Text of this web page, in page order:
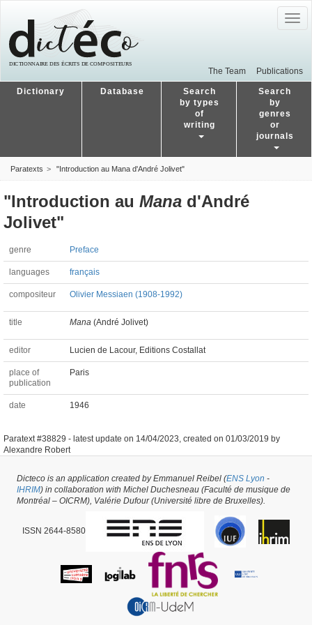
The Team Publications
Dictionary Database
Search
by types
of
writing
Search
by
genres
or
journals
Paratexts "Introduction au Mana d'André Jolivet"
"Introduction au Mana d'André
Jolivet"
genre Preface
languages français
compositeur Olivier Messiaen (1908-1992)
title Mana (André Jolivet)
editor Lucien de Lacour, Editions Costallat
place of
publication
Paris
date 1946
Paratext #38829 - latest update on 14/04/2023, created on 01/03/2019 by
Alexandre Robert
Dicteco is an application created by Emmanuel Reibel (ENS Lyon -
IHRIM) in collaboration with Michel Duchesneau (Faculté de musique de
Montréal – OICRM), Valérie Dufour (Université libre de Bruxelles).
ISSN 2644-8580